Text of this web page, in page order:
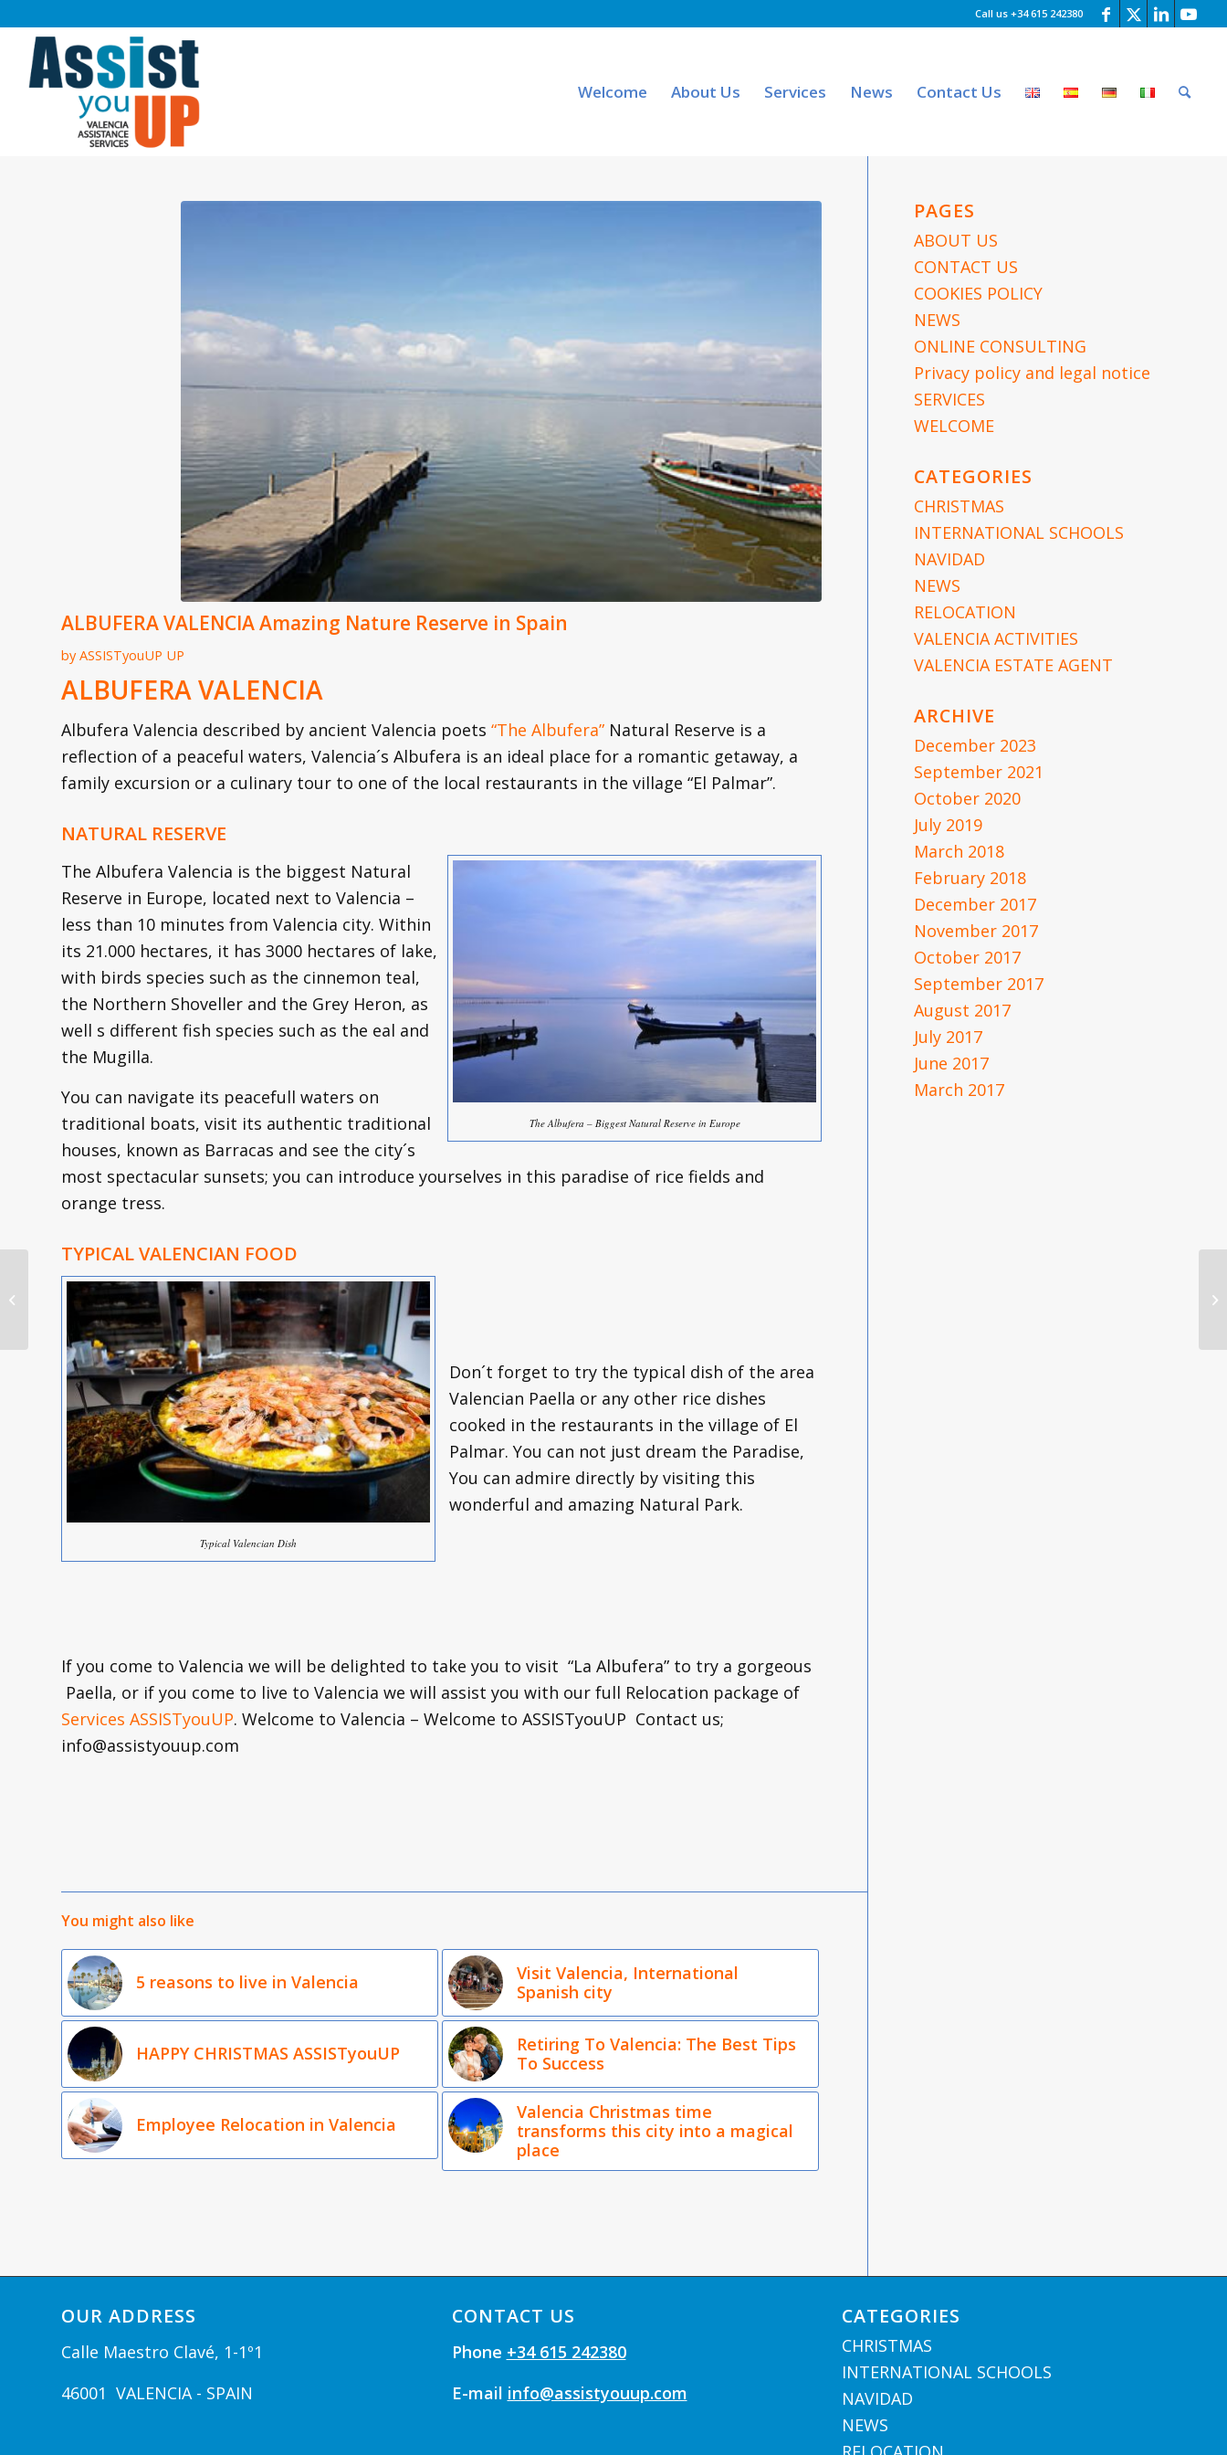
Call us +34 615 242380
Welcome About Us Services News Contact Us
ALBUFERA VALENCIA Amazing Nature Reserve in Spain
byASSISTyouUP UP
ALBUFERA VALENCIA
Albufera Valencia described by ancient Valencia poets “The Albufera” Natural Reserve is a
reflection of a peaceful waters, Valencia´s Albufera is an ideal place for a romantic getaway, a
family excursion or a culinary tour to one of the local restaurants in the village “El Palmar”.
NATURAL RESERVE
The Albufera – Biggest Natural Reserve in Europe
The Albufera Valencia is the biggest Natural
Reserve in Europe, located next to Valencia –
less than 10 minutes from Valencia city. Within
its 21.000 hectares, it has 3000 hectares of lake,
with birds species such as the cinnemon teal,
the Northern Shoveller and the Grey Heron, as
well s different fish species such as the eal and
the Mugilla.
You can navigate its peacefull waters on
traditional boats, visit its authentic traditional
houses, known as Barracas and see the city´s
most spectacular sunsets; you can introduce yourselves in this paradise of rice fields and
orange tress.
TYPICAL VALENCIAN FOOD
Typical Valencian Dish
Don´t forget to try the typical dish of the area
Valencian Paella or any other rice dishes
cooked in the restaurants in the village of El
Palmar. You can not just dream the Paradise,
You can admire directly by visiting this
wonderful and amazing Natural Park.
If you come to Valencia we will be delighted to take you to visit “La Albufera” to try a gorgeous
Paella, or if you come to live to Valencia we will assist you with our full Relocation package of
Services ASSISTyouUP. Welcome to Valencia – Welcome to ASSISTyouUP Contact us;
info@assistyouup.com
You might also like
5 reasons to live in Valencia
Visit Valencia, International
Spanish city
HAPPY CHRISTMAS ASSISTyouUP
Retiring To Valencia: The Best Tips
To Success
Employee Relocation in Valencia
Valencia Christmas time
transforms this city into a magical
place
PAGES
ABOUT US
CONTACT US
COOKIES POLICY
NEWS
ONLINE CONSULTING
Privacy policy and legal notice
SERVICES
WELCOME
CATEGORIES
CHRISTMAS
INTERNATIONAL SCHOOLS
NAVIDAD
NEWS
RELOCATION
VALENCIA ACTIVITIES
VALENCIA ESTATE AGENT
ARCHIVE
December 2023
September 2021
October 2020
July 2019
March 2018
February 2018
December 2017
November 2017
October 2017
September 2017
August 2017
July 2017
June 2017
March 2017
OUR ADDRESS
Calle Maestro Clavé, 1-1º1
46001 VALENCIA - SPAIN
CONTACT US
Phone +34 615 242380
E-mail info@assistyouup.com
CATEGORIES
CHRISTMAS
INTERNATIONAL SCHOOLS
NAVIDAD
NEWS
Valencia Estate Agent